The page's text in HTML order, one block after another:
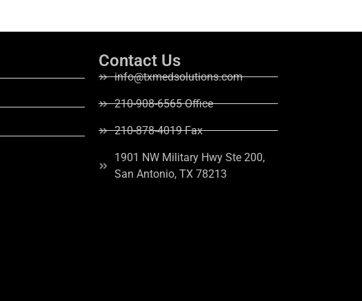
Contact Us
info@txmedsolutions.com
210-908-6565 Office
210-878-4019 Fax
1901 NW Military Hwy Ste 200,
San Antonio, TX 78213